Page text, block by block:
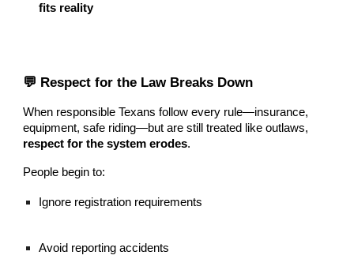
fits reality
💬 Respect for the Law Breaks Down
When responsible Texans follow every rule—insurance,
equipment, safe riding—but are still treated like outlaws,
respect for the system erodes.
People begin to:
Ignore registration requirements
Avoid reporting accidents